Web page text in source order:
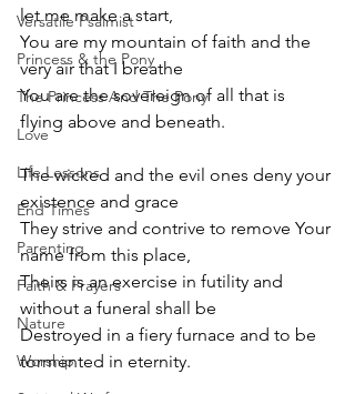
Versatile Psalmist
Princess & the Pony
The Princess And The Pony
Love
Life Lessons
End Times
Parenting
Faith & Prayers
Nature
Worship
let me make a start,
You are my mountain of faith and the
very air that I breathe
You are the sovereign of all that is
flying above and beneath.
The wicked and the evil ones deny your
existence and grace
They strive and contrive to remove Your
name from this place,
Theirs is an exercise in futility and
without a funeral shall be
Destroyed in a fiery furnace and to be
tormented in eternity.